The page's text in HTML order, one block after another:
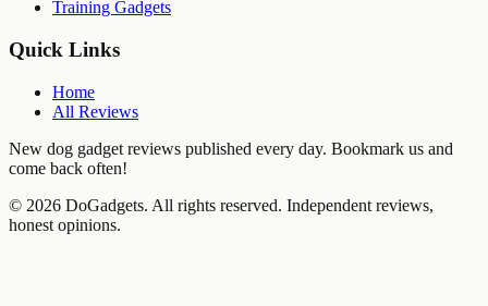
Training Gadgets
Quick Links
Home
All Reviews
New dog gadget reviews published every day. Bookmark us and
come back often!
© 2026 DoGadgets. All rights reserved. Independent reviews,
honest opinions.